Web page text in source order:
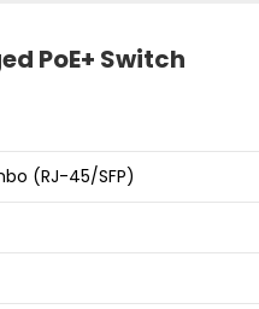
PoE+ Switch
(RJ-45/SFP)